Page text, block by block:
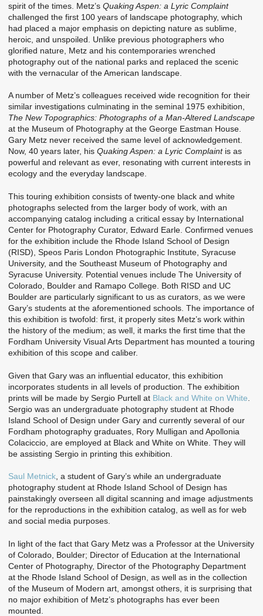
spirit of the times. Metz’s Quaking Aspen: a Lyric Complaint
challenged the first 100 years of landscape photography, which
had placed a major emphasis on depicting nature as sublime,
heroic, and unspoiled. Unlike previous photographers who
glorified nature, Metz and his contemporaries wrenched
photography out of the national parks and replaced the scenic
with the vernacular of the American landscape.
A number of Metz’s colleagues received wide recognition for their
similar investigations culminating in the seminal 1975 exhibition,
The New Topographics: Photographs of a Man-Altered Landscape
at the Museum of Photography at the George Eastman House.
Gary Metz never received the same level of acknowledgement.
Now, 40 years later, his Quaking Aspen: a Lyric Complaintis as
powerful and relevant as ever, resonating with current interests in
ecology and the everyday landscape.
This touring exhibition consists of twenty-one black and white
photographs selected from the larger body of work, with an
accompanying catalog including a critical essay by International
Center for Photography Curator, Edward Earle. Confirmed venues
for the exhibition include the Rhode Island School of Design
(RISD), Speos Paris London Photographic Institute, Syracuse
University, and the Southeast Museum of Photography and
Syracuse University. Potential venues include The University of
Colorado, Boulder and Ramapo College. Both RISD and UC
Boulder are particularly significant to us as curators, as we were
Gary’s students at the aforementioned schools. The importance of
this exhibition is twofold: first, it properly sites Metz’s work within
the history of the medium; as well, it marks the first time that the
Fordham University Visual Arts Department has mounted a touring
exhibition of this scope and caliber.
Given that Gary was an influential educator, this exhibition
incorporates students in all levels of production. The exhibition
prints will be made by Sergio Purtell at Black and White on White
Sergio was an undergraduate photography student at Rhode
Island School of Design under Gary and currently several of our
Fordham photography graduates, Rory Mulligan and Apollonia
Colaciccio, are employed at Black and White on White. They will
be assisting Sergio in printing this exhibition.
Saul Metnick , a student of Gary’s while an undergraduate
photography student at Rhode Island School of Design has
painstakingly overseen all digital scanning and image adjustments
for the reproductions in the exhibition catalog, as well as for web
and social media purposes.
In light of the fact that Gary Metz was a Professor at the University
of Colorado, Boulder; Director of Education at the International
Center of Photography, Director of the Photography Department
at the Rhode Island School of Design, as well as in the collection
of the Museum of Modern art, amongst others, it is surprising that
no major exhibition of Metz’s photographs has ever been
mounted.